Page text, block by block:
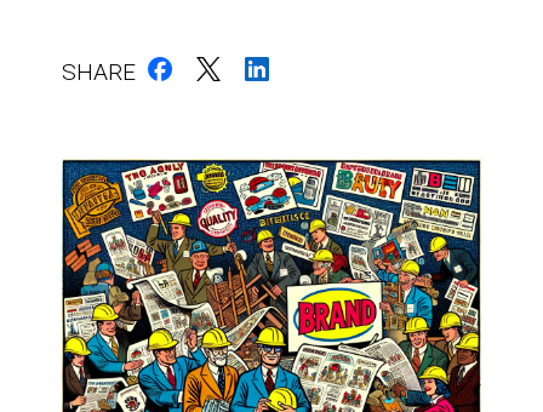
SHARE